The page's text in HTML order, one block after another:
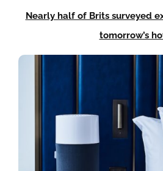
Nearly half of Brits surveyed
tomorrow’s